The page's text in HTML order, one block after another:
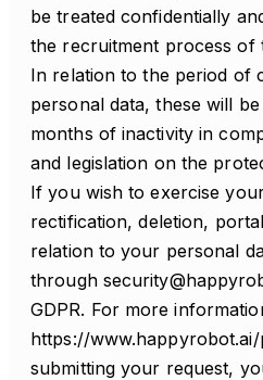
be treated confidentially
the recruitment process of
In relation to the period of
personal data, these will
months of inactivity in
and legislation on the
If you wish to exercise
rectification, deletion,
relation to your personal
through
GDPR. For more
https://
submitting your request,